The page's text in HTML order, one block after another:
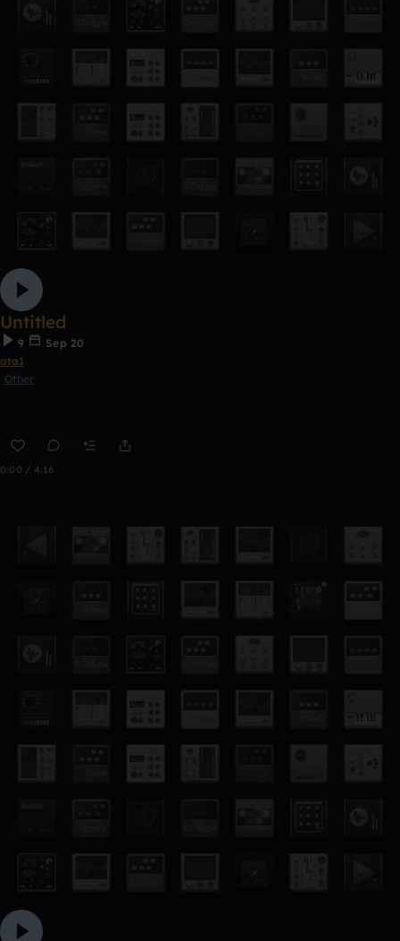
Untitled
9
Sep 20
ata1
Other
0:00 / 4:16